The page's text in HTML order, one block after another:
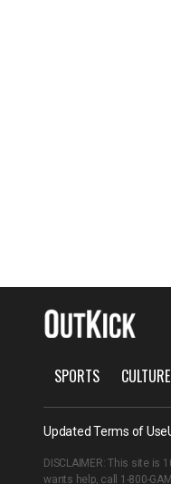
SPORTS CULTURE
Updated Terms of Use
DISCLAIMER: This site
wants help, call 1-800-